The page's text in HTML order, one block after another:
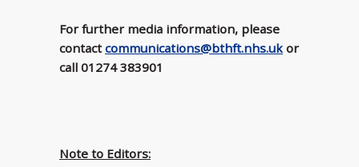
For further media information, please
contact communications@bthft.nhs.uk or
call 01274 383901
Note to Editors: